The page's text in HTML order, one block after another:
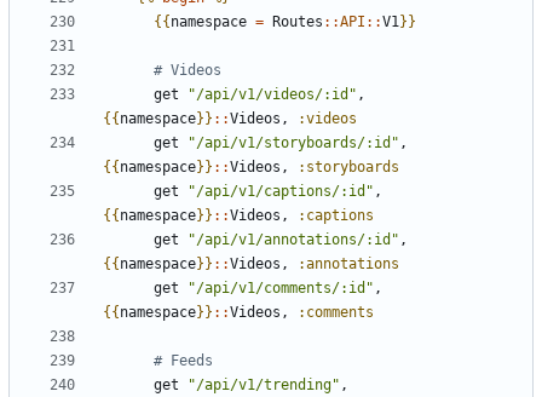
{{namespace = Routes ::API ::V1 }}
# Videos
get
"/api/v1/videos/:id" ,
{{namespace}} ::Videos ,
:videos
get
"/api/v1/storyboards/:id" ,
{{namespace}} ::Videos ,
:storyboards
get
"/api/v1/captions/:id" ,
{{namespace}} ::Videos ,
:captions
get
"/api/v1/annotations/:id" ,
{{namespace}} ::Videos ,
:annotations
get
"/api/v1/comments/:id" ,
{{namespace}} ::Videos , :comments
# Feeds
get
"/api/v1/trending" ,